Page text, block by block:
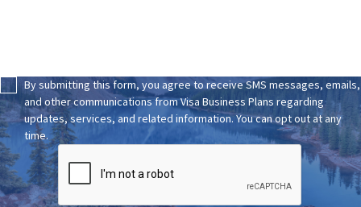
By submitting this form, you agree to receive SMS messages, emails,
and other communications from Visa Business Plans regarding
updates, services, and related information. You can opt out at any
time.